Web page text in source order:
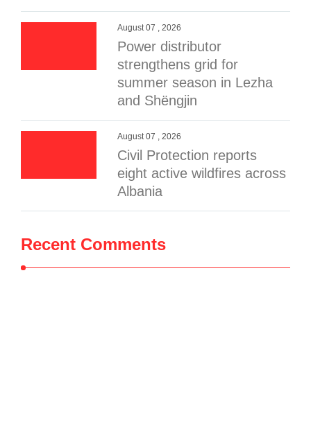
August 07 , 2026
Power distributor
strengthens grid for
summer season in Lezha
and Shëngjin
August 07 , 2026
Civil Protection reports
eight active wildfires across
Albania
Recent Comments